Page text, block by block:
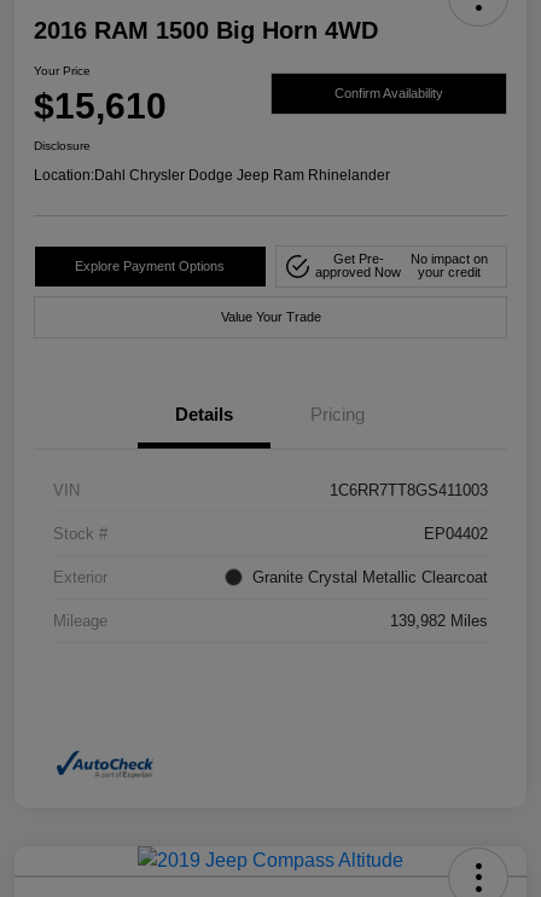
2016 RAM 1500 Big Horn 4WD
Your Price
$15,610 Confirm Availability
Disclosure
Location:Dahl Chrysler Dodge Jeep Ram Rhinelander
Explore Payment Options
Get Pre-
approved Now
No impact on
your credit
Value Your Trade
Details Pricing
VIN 1C6RR7TT8GS411003
Stock # EP04402
Exterior Granite Crystal Metallic Clearcoat
Mileage 139,982 Miles